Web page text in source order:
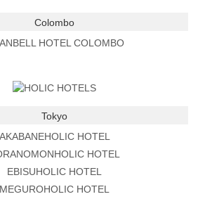
Colombo
HOTEL COLOMBO
Tokyo
AKABANEHOLIC HOTEL
HOTEL
EBISUHOLIC HOTEL
MEGUROHOLIC HOTEL